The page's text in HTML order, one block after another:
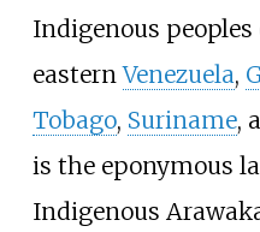
Indigenous
easternVenezuela,
Tobago, Suriname,
is the eponymous
Indigenous